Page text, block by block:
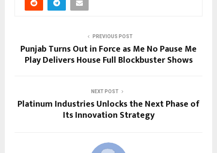
PREVIOUS POST
Punjab Turns Out in Force as Me No Pause Me
Play Delivers House Full Blockbuster Shows
NEXT POST
Platinum Industries Unlocks the Next Phase of
Its Innovation Strategy